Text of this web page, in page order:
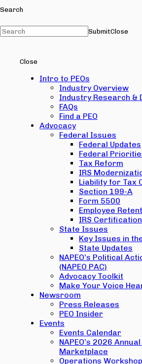
Search
SubmitClose
Close
Intro to PEOs
Industry Overview
Industry Research &
FAQs
Find a PEO
Advocacy
Federal Issues
Federal Updates
Federal
Tax Reform
IRS
Liability for Tax
Section 199-A
Form 5500
Employee
IRS Certification
State Issues
Key Issues in
State Updates
NAPEO’s Political
(NAPEO PAC)
Advocacy Toolkit
Make Your Voice
Newsroom
Press Releases
PEO Insider
Events
Events Calendar
NAPEO’s 2026
Marketplace
Operations Workshop